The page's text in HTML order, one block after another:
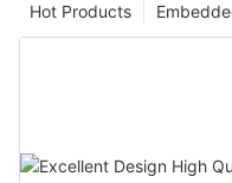
Hot Products